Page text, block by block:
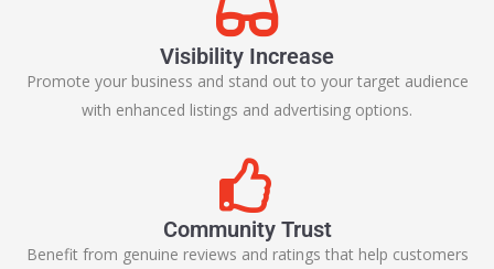
Visibility Increase
Promote your business and stand out to your target audience
with enhanced listings and advertising options.
Community Trust
Benefit from genuine reviews and ratings that help customers